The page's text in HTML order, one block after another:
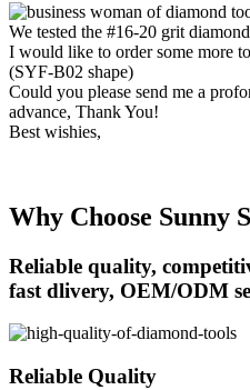
We tested the #16-20 grit
I would like to order some more
(SYF-B02 shape)
Could you please send me a
advance, Thank You!
Best wishies,
Why Choose Sunny
Reliable quality,
fast dlivery, OEM/ODM
Reliable Quality